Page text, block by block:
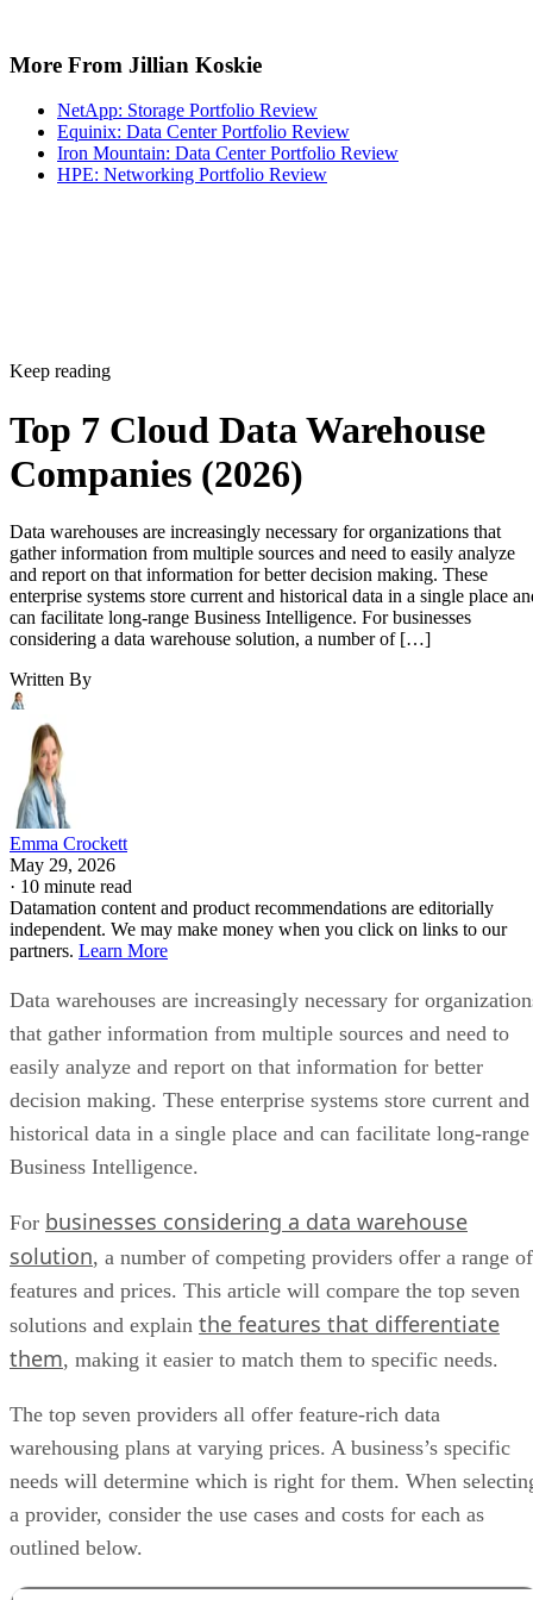
More From Jillian Koskie
NetApp: Storage Portfolio Review
Equinix: Data Center Portfolio Review
Iron Mountain: Data Center Portfolio Review
HPE: Networking Portfolio Review
Keep reading
Top 7 Cloud Data Warehouse
Companies (2026)
Data warehouses are increasingly necessary for organizations that
gather information from multiple sources and need to easily analyze
and report on that information for better decision making. These
enterprise systems store current and historical data in a single place
can facilitate long-range Business Intelligence. For businesses
considering a data warehouse solution, a number of […]
Written By
Emma Crockett
May 29, 2026
· 10 minute read
Datamation content and product recommendations are editorially
independent. We may make money when you click on links to our
partners. Learn More
Data warehouses are increasingly necessary for
that gather information from multiple sources and need to
easily analyze and report on that information for better
decision making. These enterprise systems store current and
historical data in a single place and can facilitate long-range
Business Intelligence.
For businesses considering a data warehouse
solution, a number of competing providers offer a range of
features and prices. This article will compare the top seven
solutions and explain the features that differentiate
them, making it easier to match them to specific needs.
The top seven providers all offer feature-rich data
warehousing plans at varying prices. A business’s specific
needs will determine which is right for them. When
a provider, consider the use cases and costs for each as
outlined below.